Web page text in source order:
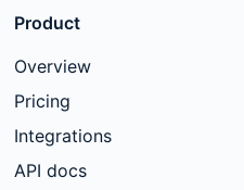
Product
Overview
Pricing
Integrations
API docs